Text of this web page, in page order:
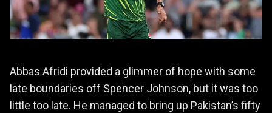
Abbas Afridi provided a glimmer of hope with some
late boundaries off Spencer Johnson, but it was too
little too late. He managed to bring up Pakistan’s fifty